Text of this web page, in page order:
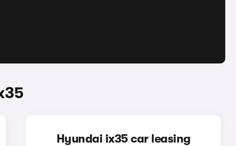
Hyundai ix35 car leasing